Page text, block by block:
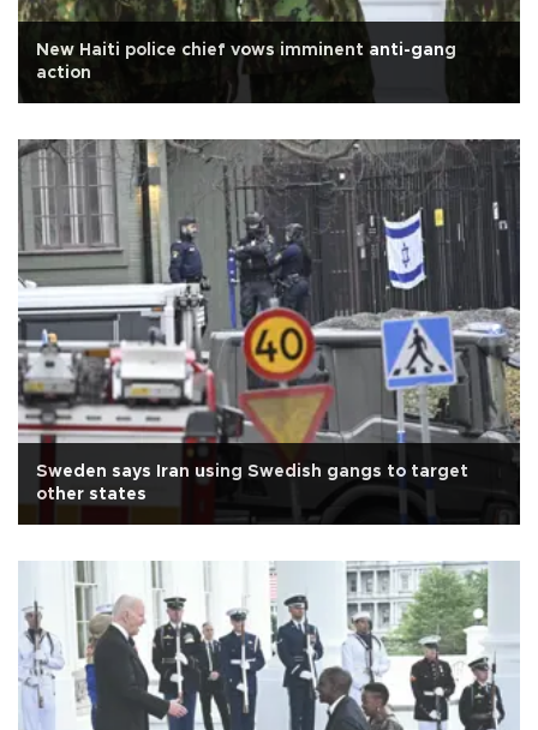
New Haiti police chief vows imminent anti-gang
action
Sweden says Iran using Swedish gangs to target
other states